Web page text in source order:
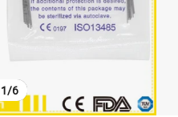
1/6